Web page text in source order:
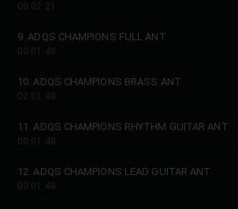
00:02:21
9. ADQS CHAMPIONS FULL ANT
00:01:48
10. ADQS CHAMPIONS BRASS ANT
00:01:48
11. ADQS CHAMPIONS RHYTHM GUITAR ANT
00:01:48
12. ADQS CHAMPIONS LEAD GUITAR ANT
00:01:48